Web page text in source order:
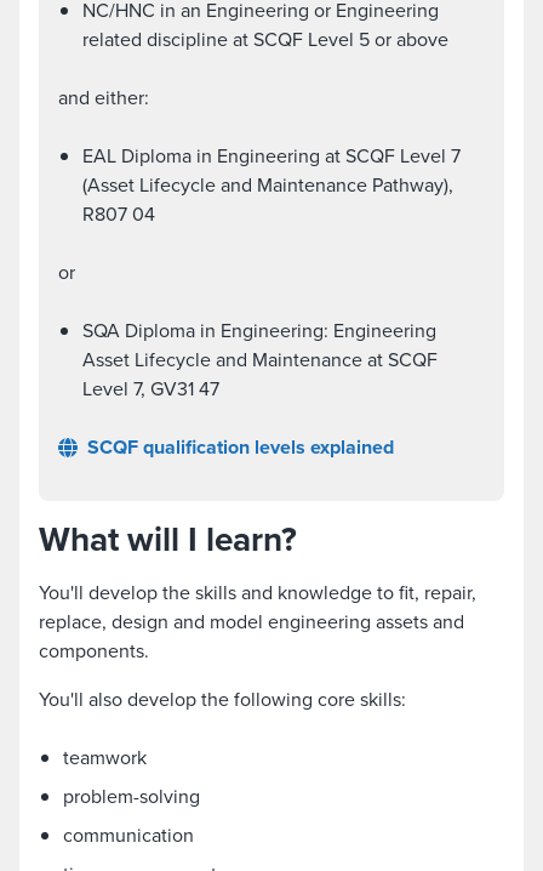
NC/HNC in an Engineering or Engineering
related discipline at SCQF Level 5 or above
and either:
EAL Diploma in Engineering at SCQF Level 7
(Asset Lifecycle and Maintenance Pathway),
R807 04
or
SQA Diploma in Engineering: Engineering
Asset Lifecycle and Maintenance at SCQF
Level 7, GV31 47
SCQF qualification levels explained
What will I learn?
You'll develop the skills and knowledge to fit, repair,
replace, design and model engineering assets and
components.
You'll also develop the following core skills:
teamwork
problem-solving
communication